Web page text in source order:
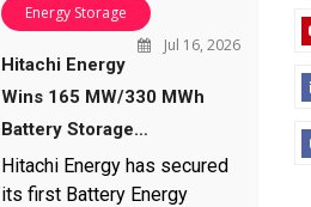
Energy Storage
Jul 16, 2026
Hitachi Energy
Wins 165 MW/330 MWh
Battery Storage…
Hitachi Energy has secured
its first Battery Energy